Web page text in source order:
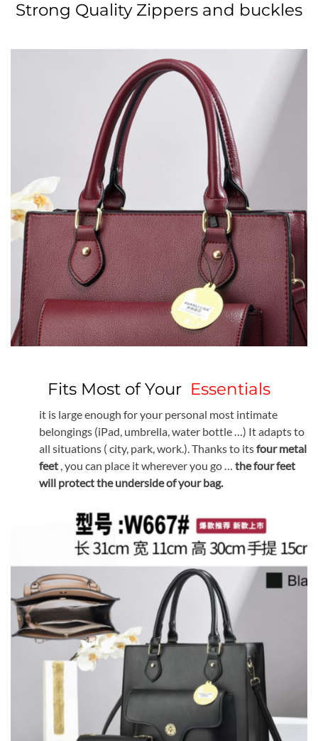
Strong Quality Zippers and buckles
Fits Most of Your Essentials
it is large enough for your personal most intimate
belongings (iPad, umbrella, water bottle …) It adapts to
all situations ( city, park, work.). Thanks to itsfour metal
feet , you can place it wherever you go … the four feet
will protect the underside of your bag.